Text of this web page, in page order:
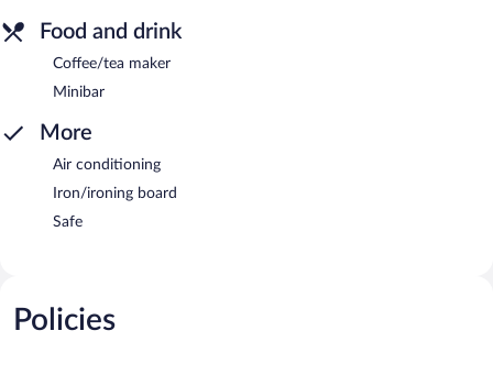
Food and drink
Coffee/tea maker
Minibar
More
Air conditioning
Iron/ironing board
Safe
Policies